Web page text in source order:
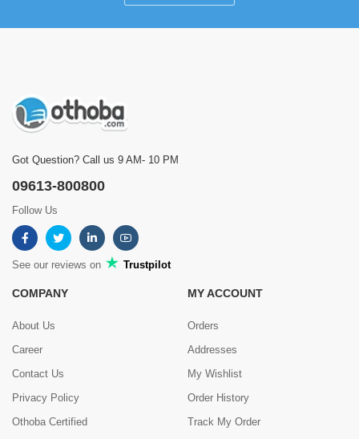
Got Question? Call us 9 AM- 10 PM
09613-800800
Follow Us
See our reviews on Trustpilot
COMPANY
About Us
Career
Contact Us
Privacy Policy
Othoba Certified
MY ACCOUNT
Orders
Addresses
My Wishlist
Order History
Track My Order